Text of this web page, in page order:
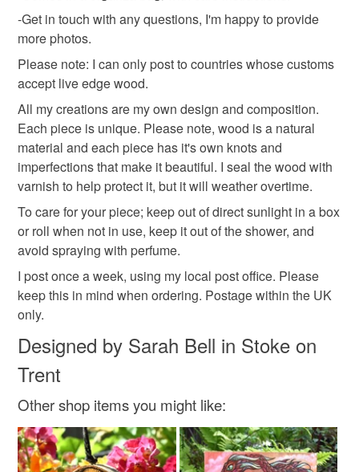
shroom
Materials
Wood
Colours
Beige Brown Cream
-Get in touch with any questions, I'm happy to provide
more photos.
Please note: I can only post to countries whose customs
accept live edge wood.
All my creations are my own design and composition.
Each piece is unique. Please note, wood is a natural
material and each piece has it's own knots and
imperfections that make it beautiful. I seal the wood with
varnish to help protect it, but it will weather overtime.
To care for your piece; keep out of direct sunlight in a box
or roll when not in use, keep it out of the shower, and
avoid spraying with perfume.
I post once a week, using my local post office. Please
keep this in mind when ordering. Postage within the UK
only.
Designed by Sarah Bell in Stoke on
Trent
Other shop items you might like: